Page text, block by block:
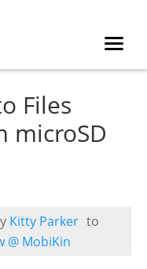
Files
microSD
Kitty Parker to
@ MobiKin